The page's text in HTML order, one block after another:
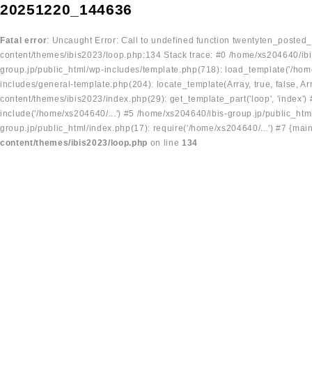
20251220_144636
Fatal error: Uncaught Error: Call to undefined function
content/themes/ibis2023/loop.php:134 Stack trace: #0 /home/
group.jp/public_html/wp-includes/template.php(718): load_template('/
includes/general-template.php(204): locate_template(Array, true, false,
content/themes/ibis2023/index.php(29): get_template_part('loop',
include('/home/xs204640/...') #5 /home/xs204640/ibis-group.jp/
group.jp/public_html/index.php(17): require('/home/xs204640/...') #7
content/themes/ibis2023/loop.php on line 134